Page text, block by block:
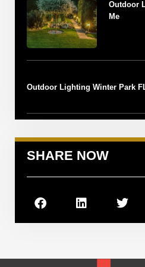
Outdoor
Me
Outdoor Lighting Winter Park
SHARE NOW